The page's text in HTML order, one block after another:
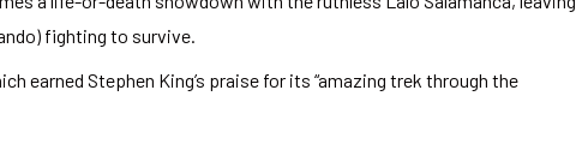
fighting to survive.
earned Stephen King’s praise for its “amazing trek through the